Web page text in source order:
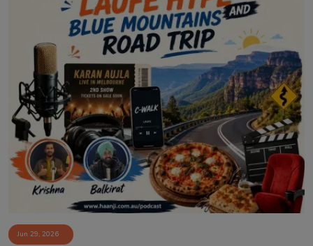
Matrimonial
Event
Contact
Jun 29, 2026